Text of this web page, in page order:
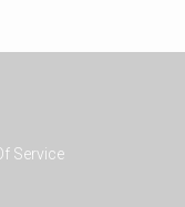
Service